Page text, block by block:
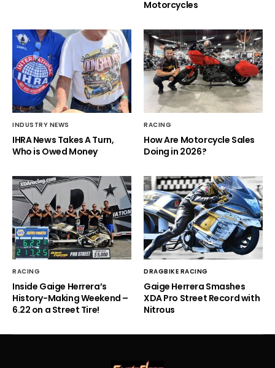
Motorcycles
INDUSTRY NEWS
IHRA News Takes A Turn,
Who is Owed Money
RACING
How Are Motorcycle Sales
Doing in 2026?
RACING
Inside Gaige Herrera’s
History-Making Weekend –
6.22 on a Street Tire!
DRAGBIKE RACING
Gaige Herrera Smashes
XDA Pro Street Record with
Nitrous